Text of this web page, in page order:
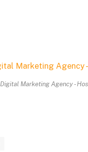
Digital Marketing Agency -